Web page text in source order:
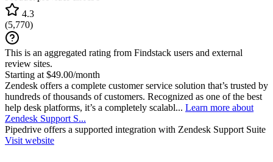
4.3
(5,770)
This is an aggregated rating from Findstack users and external
review sites.
Starting at $49.00/month
Zendesk offers a complete customer service solution that’s trusted by
hundreds of thousands of customers. Recognized as one of the best
help desk platforms, it’s a completely scalabl... Learn more about
Zendesk Support S...
Pipedrive offers a supported integration with Zendesk Support Suite
Visit website